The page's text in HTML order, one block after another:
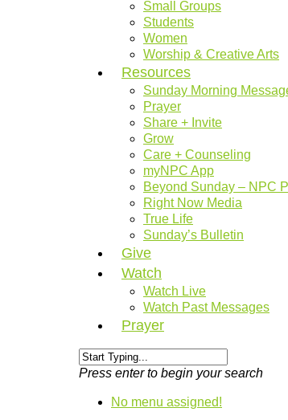
Small Groups
Students
Women
Worship & Creative Arts
Resources
Sunday Morning
Prayer
Share + Invite
Grow
Care + Counseling
myNPC App
Beyond Sunday – NPC
Right Now Media
True Life
Sunday’s Bulletin
Give
Watch
Watch Live
Watch Past Messages
Prayer
Press enter to begin your search
No menu assigned!